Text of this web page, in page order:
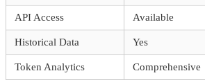
API Access Available
Historical Data Yes
Token Analytics Comprehensive